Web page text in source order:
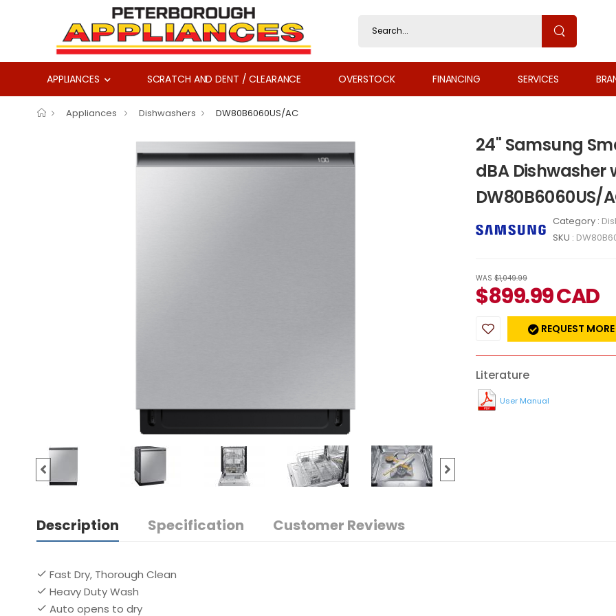
APPLIANCES SCRATCH AND DENT / CLEARANCE OVERSTOCK FINANCING SERVICES
Appliances Dishwashers DW80B6060US/AC
24" Samsung
dBA Dishwasher
DW80B6060US/
Category :
SKU :
WAS $1,049.99
$899.99CAD
REQUEST
Literature
User Manual
Description Specification Customer Reviews
Fast Dry, Thorough Clean
Heavy Duty Wash
Auto opens to dry